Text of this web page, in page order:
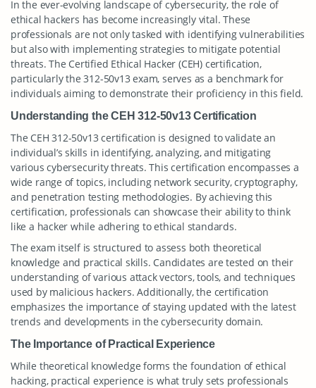
In the ever-evolving landscape of cybersecurity, the role of
ethical hackers has become increasingly vital. These
professionals are not only tasked with identifying vulnerabilities
but also with implementing strategies to mitigate potential
threats. The Certified Ethical Hacker (CEH) certification,
particularly the 312-50v13 exam, serves as a benchmark for
individuals aiming to demonstrate their proficiency in this field.
Understanding the CEH 312-50v13 Certification
The CEH 312-50v13 certification is designed to validate an
individual’s skills in identifying, analyzing, and mitigating
various cybersecurity threats. This certification encompasses a
wide range of topics, including network security, cryptography,
and penetration testing methodologies. By achieving this
certification, professionals can showcase their ability to think
like a hacker while adhering to ethical standards.
The exam itself is structured to assess both theoretical
knowledge and practical skills. Candidates are tested on their
understanding of various attack vectors, tools, and techniques
used by malicious hackers. Additionally, the certification
emphasizes the importance of staying updated with the latest
trends and developments in the cybersecurity domain.
The Importance of Practical Experience
While theoretical knowledge forms the foundation of ethical
hacking, practical experience is what truly sets professionals